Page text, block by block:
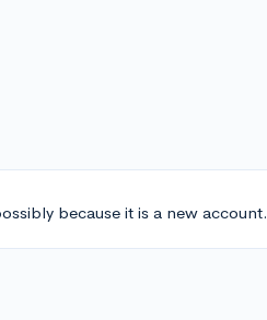
because it is a new account.